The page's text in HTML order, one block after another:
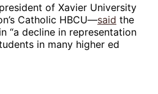
of Xavier University
Catholic HBCU—said the
“a decline in representation
in many higher ed